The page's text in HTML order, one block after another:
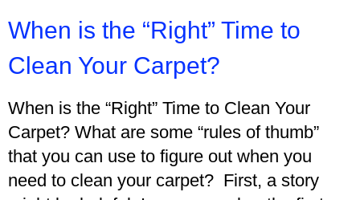
When is the “Right” Time to
Clean Your Carpet?
When is the “Right” Time to Clean Your
Carpet? What are some “rules of thumb”
that you can use to figure out when you
need to clean your carpet? First, a story